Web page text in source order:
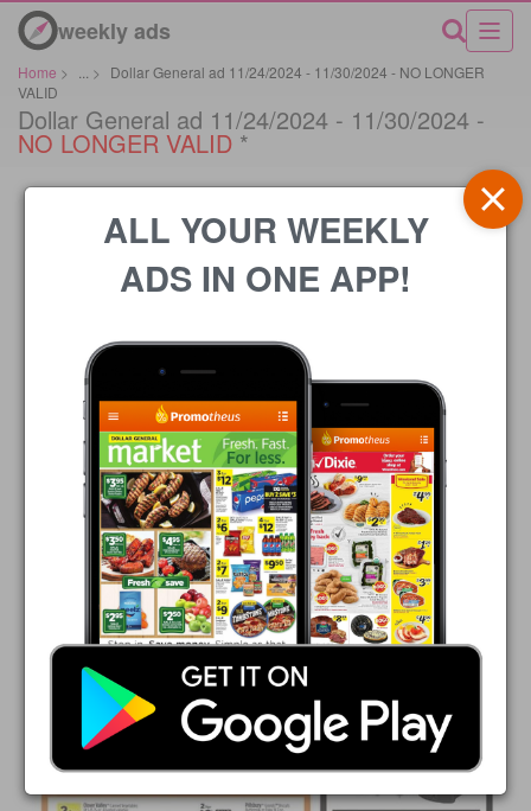
weekly ads
Home > >
Dollar General ad 11/24/2024 - 11/30/2024 - NO LONGER
VALID
Dollar General ad 11/24/2024 - 11/30/2024 -
NO LONGER VALID *
ALL YOUR WEEKLY
ADS IN ONE APP!